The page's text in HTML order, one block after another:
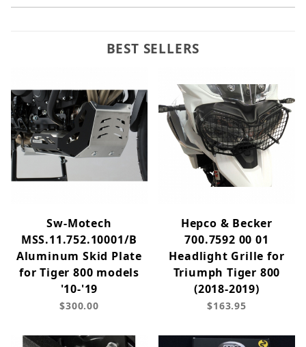
BEST SELLERS
Sw-Motech
MSS.11.752.10001/B
Aluminum Skid Plate
for Tiger 800 models
'10-'19
$300.00
Hepco & Becker
700.7592 00 01
Headlight Grille for
Triumph Tiger 800
(2018-2019)
$163.95